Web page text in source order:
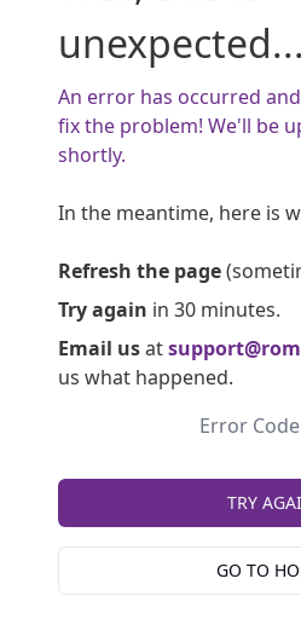
unexpected...
An error has occurred
fix the problem! We'll be
shortly.
In the meantime, here is
Refresh the page
Try again in 30 minutes.
Email usat
us what happened.
Error
TRY
GO TO